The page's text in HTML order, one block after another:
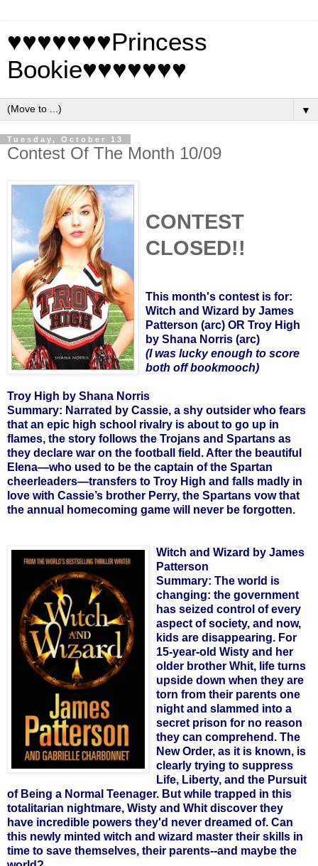
♥♥♥♥♥♥♥Princess
Bookie♥♥♥♥♥♥♥
▼
Tuesday, October 13
Contest Of The Month 10/09
CONTEST
CLOSED!!
This month's contest is for:
Witch and Wizard by James
Patterson (arc) OR Troy High
by Shana Norris (arc)
(I was lucky enough to score
both off bookmooch)
Troy High by Shana Norris
Summary: Narrated by Cassie, a shy outsider who fears
that an epic high school rivalry is about to go up in
flames, the story follows the Trojans and Spartans as
they declare war on the football field. After the beautiful
Elena—who used to be the captain of the Spartan
cheerleaders—transfers to Troy High and falls madly in
love with Cassie’s brother Perry, the Spartans vow that
the annual homecoming game will never be forgotten.
Witch and Wizard by James
Patterson
Summary: The world is
changing: the government
has seized control of every
aspect of society, and now,
kids are disappearing. For
15-year-old Wisty and her
older brother Whit, life turns
upside down when they are
torn from their parents one
night and slammed into a
secret prison for no reason
they can comprehend. The
New Order, as it is known, is
clearly trying to suppress
Life, Liberty, and the Pursuit
of Being a Normal Teenager. But while trapped in this
totalitarian nightmare, Wisty and Whit discover they
have incredible powers they'd never dreamed of. Can
this newly minted witch and wizard master their skills in
time to save themselves, their parents--and maybe the